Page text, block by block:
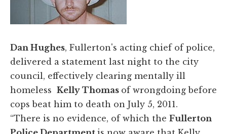
Dan Hughes, Fullerton's acting chief of police,
delivered a statement last night to the city
council, effectively clearing mentally ill
homeless Kelly Thomas of wrongdoing before
cops beat him to death on July 5, 2011.
“There is no evidence, of which the Fullerton